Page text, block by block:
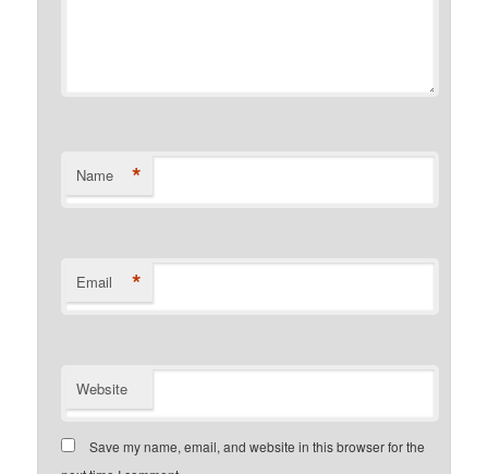
Name *
Email *
Website
Save my name, email, and website in this browser for the